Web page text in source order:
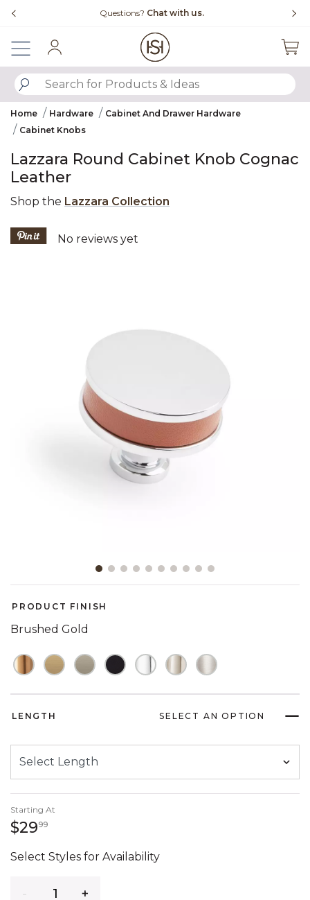
Free Shipping Over $99
SUBMIT SEARCH KEYWORDS
Home Hardware
Cabinet And Drawer Hardware
Cabinet Knobs
Lazzara Round Cabinet Knob Cognac
Leather
Shop the Lazzara Collection
5 out of 5 Customer Rating
No reviews yet
PRODUCT FINISH
Brushed Gold
LENGTH SELECT AN OPTION
Starting At
$299929 dollars 99 cents
Select Styles for Availability